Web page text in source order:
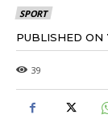
SPORT
PUBLISHED ON
39